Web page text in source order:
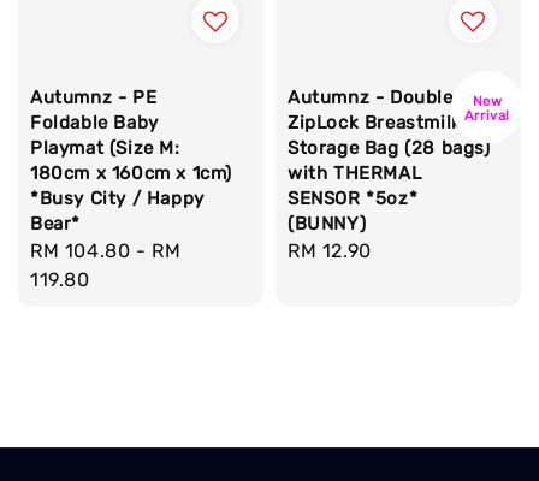
Autumnz - PE
Foldable Baby
Playmat (Size M:
180cm x 160cm x 1cm)
*Busy City / Happy
Bear*
Regular
price
RM 104.80 - RM
119.80
New
Arrival
Autumnz - Double
ZipLock Breastmilk
Storage Bag (28 bags)
with THERMAL
SENSOR *5oz*
(BUNNY)
Regular
RM 12.90